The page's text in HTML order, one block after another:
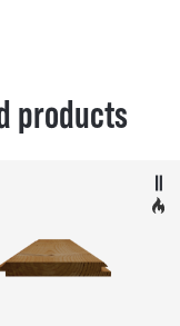
products